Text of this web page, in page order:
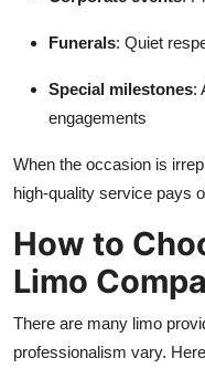
Funerals: Quiet
Special milestones:
engagements
When the occasion is
high-quality service pays
How to
Limo
There are many limo
professionalism vary.